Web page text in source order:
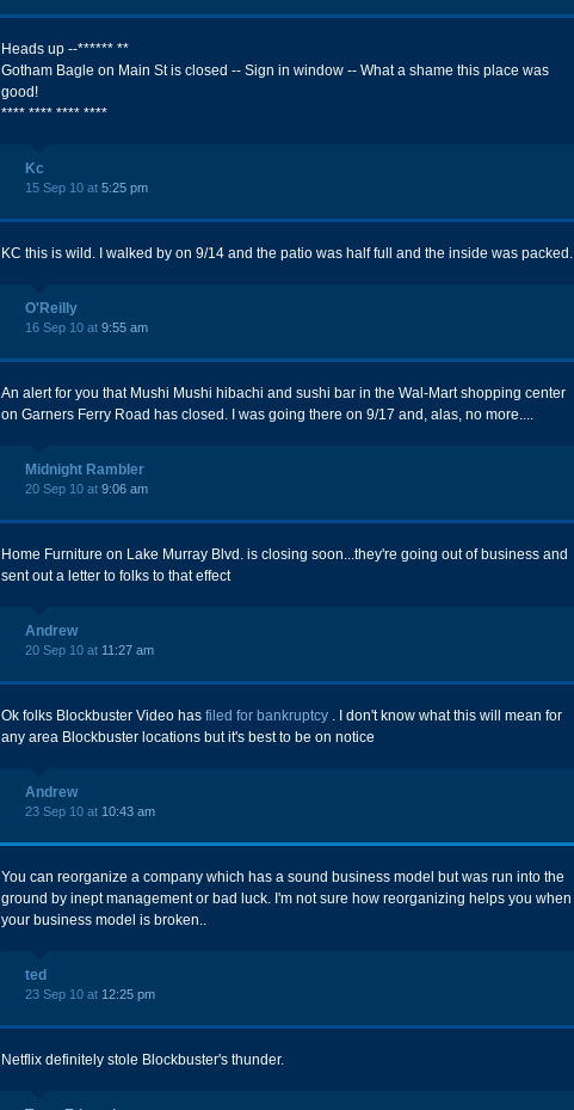
Heads up --****** **
Gotham Bagle on Main St is closed -- Sign in window -- What a shame this place was
good!
**** **** **** ****
Kc
15 Sep 10 at 5:25 pm
KC this is wild. I walked by on 9/14 and the patio was half full and the inside was packed.
O'Reilly
16 Sep 10 at 9:55 am
An alert for you that Mushi Mushi hibachi and sushi bar in the Wal-Mart shopping center
on Garners Ferry Road has closed. I was going there on 9/17 and, alas, no more....
Midnight Rambler
20 Sep 10 at 9:06 am
Home Furniture on Lake Murray Blvd. is closing soon...they're going out of business and
sent out a letter to folks to that effect
Andrew
20 Sep 10 at 11:27 am
Ok folks Blockbuster Video has filed for bankruptcy . I don't know what this will mean for
any area Blockbuster locations but it's best to be on notice
Andrew
23 Sep 10 at 10:43 am
You can reorganize a company which has a sound business model but was run into the
ground by inept management or bad luck. I'm not sure how reorganizing helps you when
your business model is broken..
ted
23 Sep 10 at 12:25 pm
Netflix definitely stole Blockbuster's thunder.